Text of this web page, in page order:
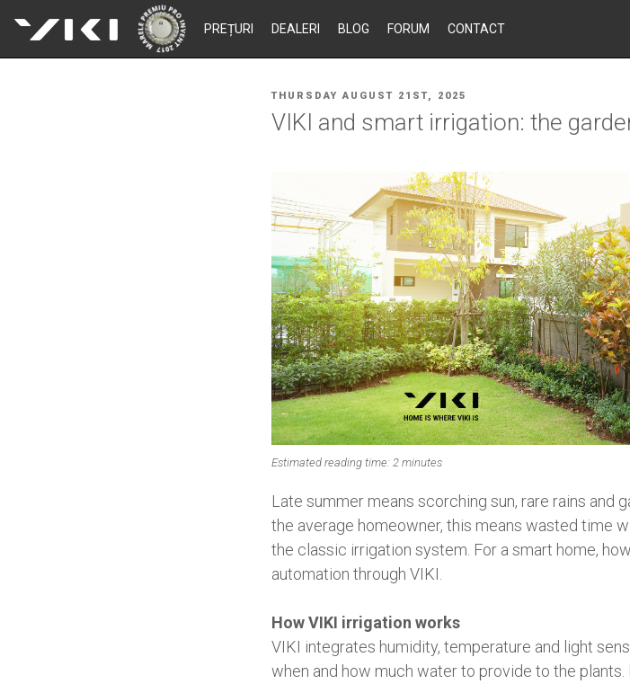
content
PREȚURI DEALERI BLOG FORUM CONTACT
POSTED
THURSDAY AUGUST 21ST, 2025
VIKI and smart irrigation: the
Estimated reading time: 2 minutes
Late summer means scorching sun, rare rains and
the average homeowner, this means wasted time
the classic irrigation system. For a smart home,
automation through VIKI.
How VIKI irrigation works
VIKI integrates humidity, temperature and light
when and how much water to provide to the